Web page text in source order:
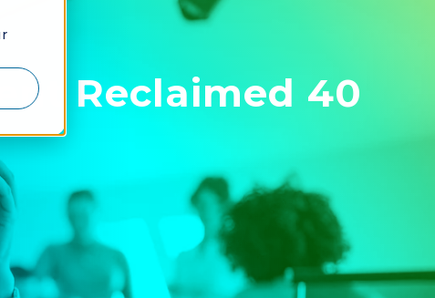
Reclaimed 40